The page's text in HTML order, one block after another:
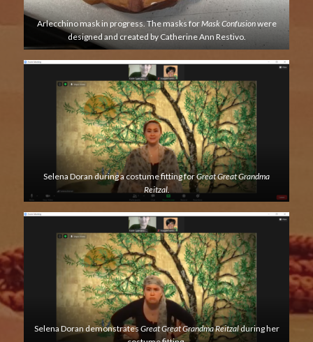
Arlecchino mask in progress. The masks forMask Confusionwere
designed and created by Catherine Ann Restivo.
Selena Doran during a costume fitting forGreat Great Grandma
Reitzal.
Selena Doran demonstrates Great Great Grandma Reitzalduring her